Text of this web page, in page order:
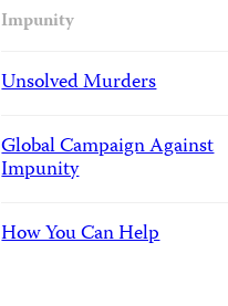
Impunity
Unsolved Murders
Global Campaign Against
Impunity
How You Can Help